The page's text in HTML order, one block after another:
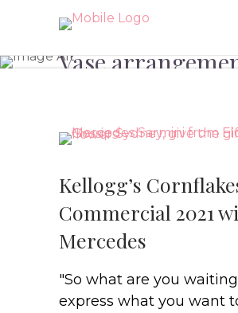
Vase
Kellogg’s
Commercial 2021
Mercedes
"So what are you
express what you want